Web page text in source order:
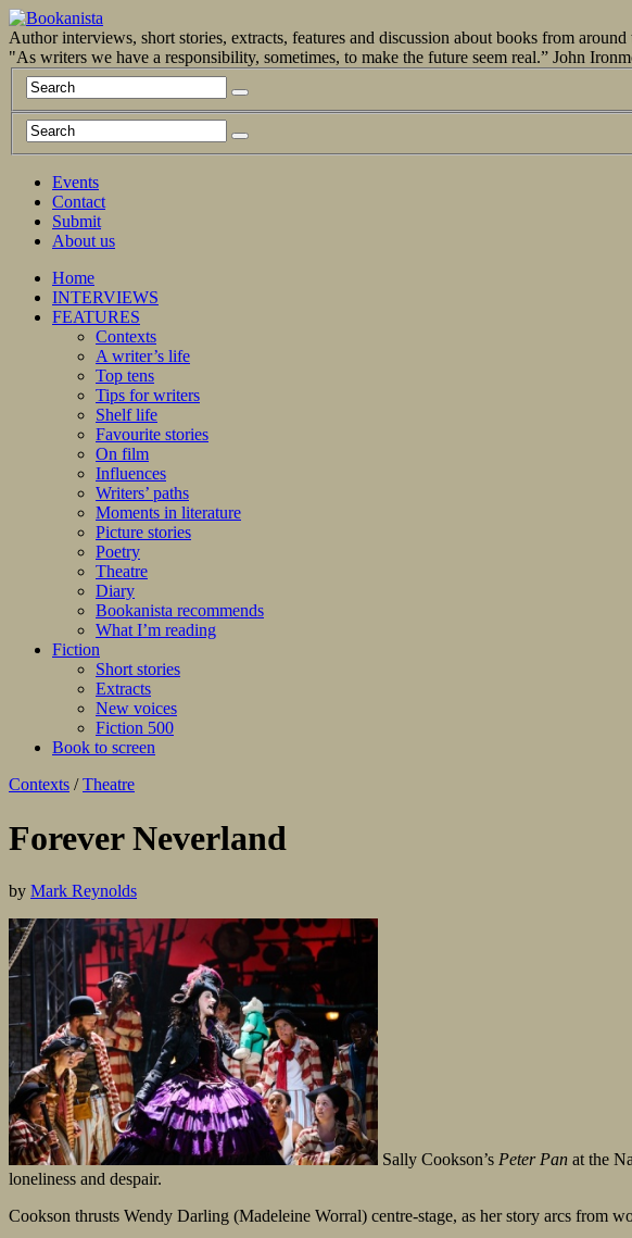
Author interviews, short stories, extracts, features and discussion about books from
"As writers we have a responsibility, sometimes, to make the future seem real.” John
Events
Contact
Submit
About us
Home
INTERVIEWS
FEATURES
Contexts
A writer’s life
Top tens
Tips for writers
Shelf life
Favourite stories
On film
Influences
Writers’ paths
Moments in literature
Picture stories
Poetry
Theatre
Diary
Bookanista recommends
What I’m reading
Fiction
Short stories
Extracts
New voices
Fiction 500
Book to screen
Contexts / Theatre
Forever Neverland
by Mark Reynolds
Sally Cookson’s Peter Pan at the
loneliness and despair.
Cookson thrusts Wendy Darling (Madeleine Worral) centre-stage, as her story arcs from